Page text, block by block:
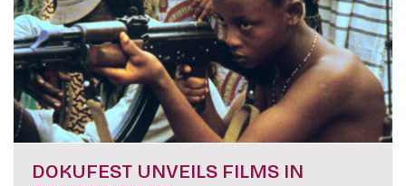
DOKUFEST UNVEILS FILMS IN